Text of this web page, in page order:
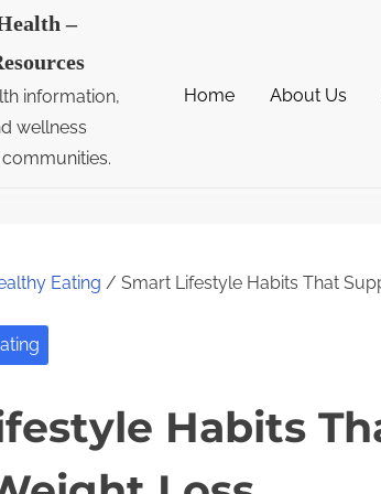
–
information,
wellness
Home About Us
Eating / Smart Lifestyle Habits That
Habits